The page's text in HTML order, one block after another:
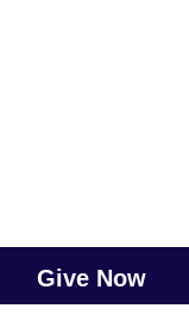
Give Now